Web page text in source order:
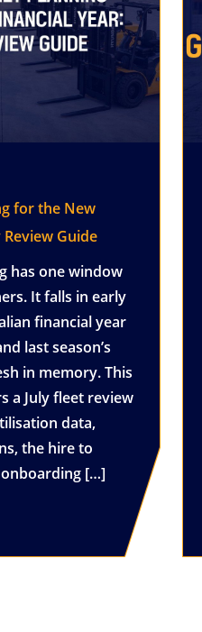
for the New
Review Guide
has one window
It falls in early
financial year
last season’s
in memory. This
a July fleet review
data,
the hire to
[…]